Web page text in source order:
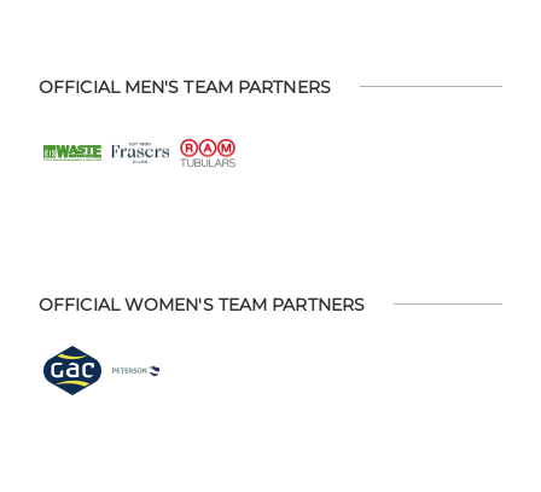
OFFICIAL MEN'S TEAM PARTNERS
OFFICIAL WOMEN'S TEAM PARTNERS